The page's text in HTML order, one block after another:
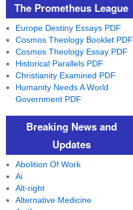
The Prometheus League
Europe Destiny Essays PDF
Cosmos Theology Booklet PDF
Cosmos Theology Essay PDF
Historical Parallels PDF
Christianity Examined PDF
Humanity Needs A World
Government PDF
Breaking News and
Updates
Abolition Of Work
Ai
Alt-right
Alternative Medicine